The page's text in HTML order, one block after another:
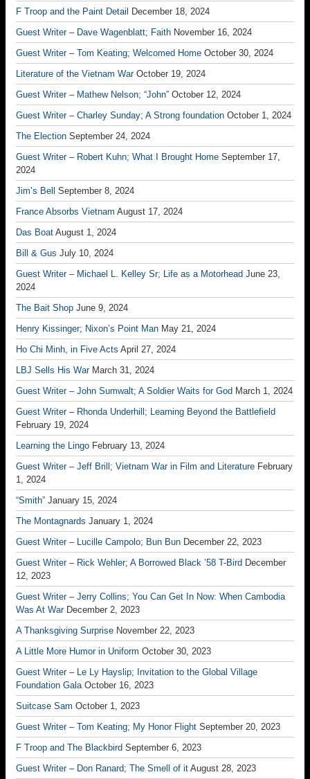
F Troop and the Paint Detail
December 18, 2024
Guest Writer – Dave Wagenblatt; Faith November 16, 2024
Guest Writer – Tom Keating; Welcomed Home October 30, 2024
Literature of the Vietnam War October 19, 2024
Guest Writer – Mathew Nelson; “John” October 12, 2024
Guest Writer – Charley Sunday; A Strong foundation October 1, 2024
The Election September 24, 2024
Guest Writer – Robert Kuhn; What I Brought Home September 17,
2024
Jim’s Bell
September 8, 2024
France Absorbs Vietnam August 17, 2024
Das Boat August 1, 2024
Bill & Gus July 10, 2024
Guest Writer – Michael L. Kelley Sr; Life as a Motorhead June 23,
2024
The Bait Shop June 9, 2024
Henry Kissinger; Nixon’s Point Man May 21, 2024
Ho Chi Minh, in Five Acts April 27, 2024
LBJ Sells His War March 31, 2024
Guest Writer – John Sumwalt; A Soldier Waits for God March 1, 2024
Guest Writer – Rhonda Underhill; Learning Beyond the Battlefield
February 19, 2024
Learning the Lingo February 13, 2024
Guest Writer – Jeff Brill; Vietnam War in Film and Literature February
1, 2024
“Smith” January 15, 2024
The Montagnards January 1, 2024
Guest Writer – Lucille Campolo; Bun Bun December 22, 2023
Guest Writer – Rick Wehler; A Borrowed Black ’58 T-Bird December
12, 2023
Guest Writer – Jerry Collins; You Can Get In Now: When Cambodia
Was At War December 2, 2023
A Thanksgiving Surprise November 22, 2023
A Little More Humor in Uniform October 30, 2023
Guest Writer – Le Ly Hayslip; Invitation to the Global Village
Foundation Gala October 16, 2023
Suitcase Sam October 1, 2023
Guest Writer – Tom Keating; My Honor Flight September 20, 2023
F Troop and The Blackbird September 6, 2023
Guest Writer – Don Ranard; The Smell of it August 28, 2023